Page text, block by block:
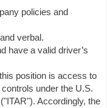
policies and
verbal.
have a valid driver’s
position is access to
under the U.S.
Accordingly, the